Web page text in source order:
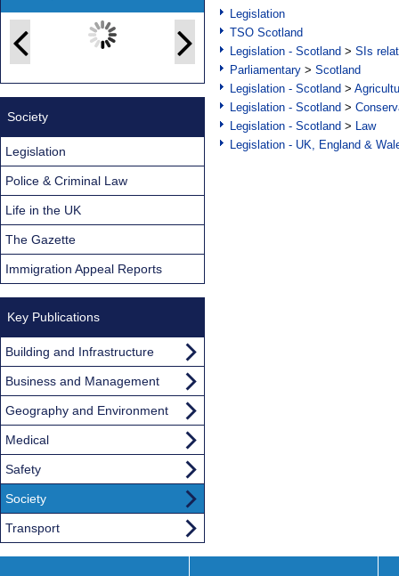
Legislation
TSO Scotland
Legislation - Scotland > SIs
Parliamentary > Scotland
Legislation - Scotland >
Legislation - Scotland >
Legislation - Scotland > Law
Legislation - UK, England &
Society
Legislation
Police & Criminal Law
Life in the UK
The Gazette
Immigration Appeal Reports
Key Publications
Building and Infrastructure
Business and Management
Geography and Environment
Medical
Safety
Society
Transport